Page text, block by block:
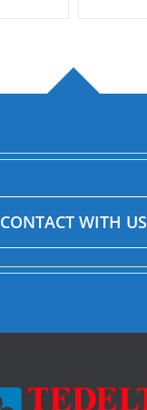
CONTACT WITH US